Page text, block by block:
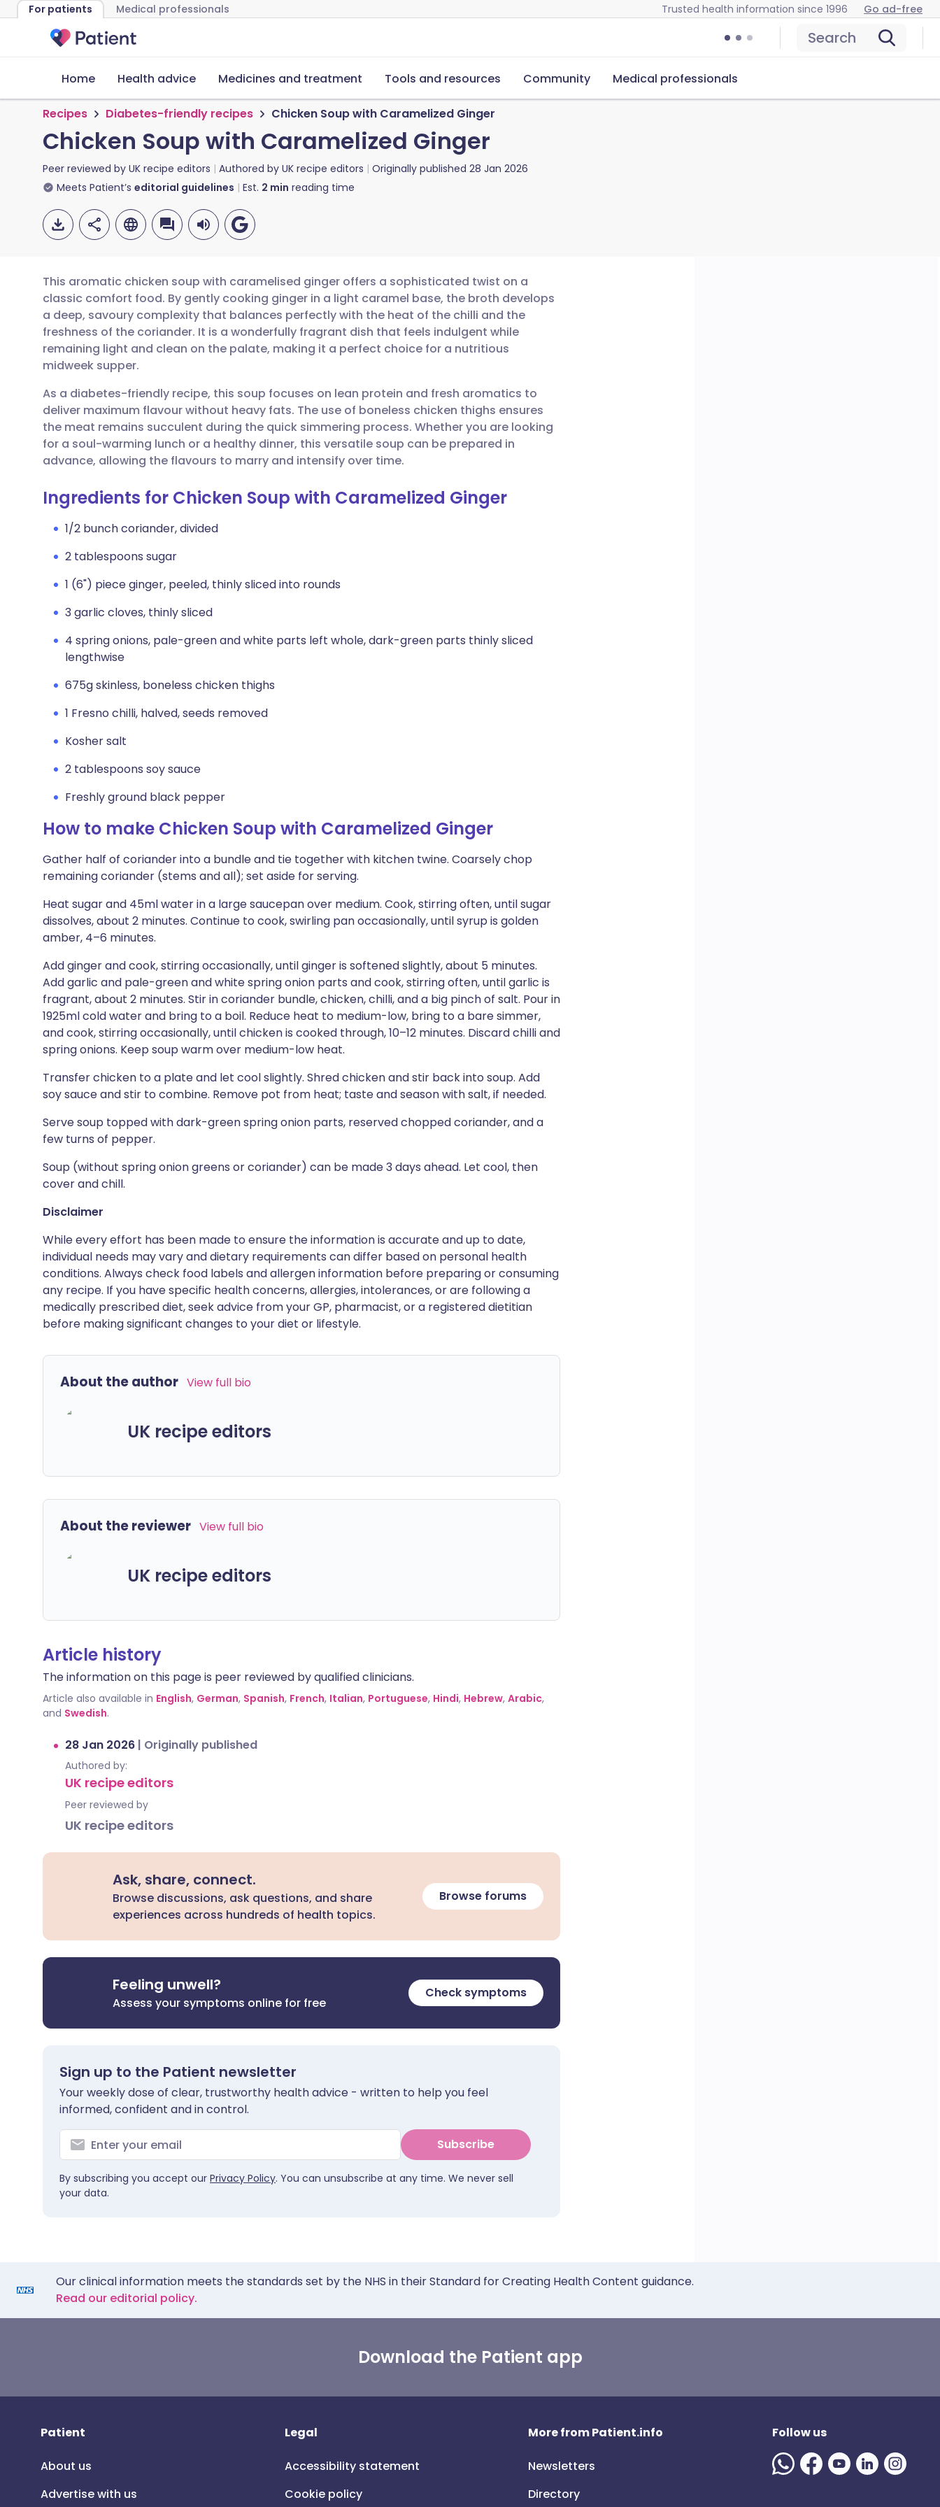
For patients Medical professionals Trusted health information since 1996 Go ad-free
Search
Home Health advice Medicines and treatment Tools and resources Community Medical professionals
Recipes Diabetes-friendly recipes Chicken Soup with Caramelized Ginger
Chicken Soup with Caramelized Ginger
Peer reviewed by UK recipe editors Authored by UK recipe editors Originally published 28 Jan 2026
Meets Patient’s editorial guidelines Est. 2 min reading time
Share via email
Share via Facebook
Share via LinkedIn
Share via X
Copy link
🇬🇧 English 🇩🇪 Deutsch
🇪🇸 Español 🇫🇷 Français
🇮🇹 Italiano 🇵🇹 Português
🇮🇳 हिन्दी 🇮🇱 עברית
This aromatic chicken soup with caramelised ginger offers a sophisticated twist on a
classic comfort food. By gently cooking ginger in a light caramel base, the broth develops
a deep, savoury complexity that balances perfectly with the heat of the chilli and the
freshness of the coriander. It is a wonderfully fragrant dish that feels indulgent while
remaining light and clean on the palate, making it a perfect choice for a nutritious
midweek supper.
As a diabetes-friendly recipe, this soup focuses on lean protein and fresh aromatics to
deliver maximum flavour without heavy fats. The use of boneless chicken thighs ensures
the meat remains succulent during the quick simmering process. Whether you are looking
for a soul-warming lunch or a healthy dinner, this versatile soup can be prepared in
advance, allowing the flavours to marry and intensify over time.
Ingredients for Chicken Soup with Caramelized Ginger
1/2 bunch coriander, divided
2 tablespoons sugar
1 (6") piece ginger, peeled, thinly sliced into rounds
3 garlic cloves, thinly sliced
4 spring onions, pale-green and white parts left whole, dark-green parts thinly sliced
lengthwise
675g skinless, boneless chicken thighs
1 Fresno chilli, halved, seeds removed
Kosher salt
2 tablespoons soy sauce
Freshly ground black pepper
How to make Chicken Soup with Caramelized Ginger
Gather half of coriander into a bundle and tie together with kitchen twine. Coarsely chop
remaining coriander (stems and all); set aside for serving.
Heat sugar and 45ml water in a large saucepan over medium. Cook, stirring often, until sugar
dissolves, about 2 minutes. Continue to cook, swirling pan occasionally, until syrup is golden
amber, 4–6 minutes.
Add ginger and cook, stirring occasionally, until ginger is softened slightly, about 5 minutes.
Add garlic and pale-green and white spring onion parts and cook, stirring often, until garlic is
fragrant, about 2 minutes. Stir in coriander bundle, chicken, chilli, and a big pinch of salt. Pour in
1925ml cold water and bring to a boil. Reduce heat to medium-low, bring to a bare simmer,
and cook, stirring occasionally, until chicken is cooked through, 10–12 minutes. Discard chilli and
spring onions. Keep soup warm over medium-low heat.
Transfer chicken to a plate and let cool slightly. Shred chicken and stir back into soup. Add
soy sauce and stir to combine. Remove pot from heat; taste and season with salt, if needed.
Serve soup topped with dark-green spring onion parts, reserved chopped coriander, and a
few turns of pepper.
Soup (without spring onion greens or coriander) can be made 3 days ahead. Let cool, then
cover and chill.
Disclaimer
While every effort has been made to ensure the information is accurate and up to date,
individual needs may vary and dietary requirements can differ based on personal health
conditions. Always check food labels and allergen information before preparing or consuming
any recipe. If you have specific health concerns, allergies, intolerances, or are following a
medically prescribed diet, seek advice from your GP, pharmacist, or a registered dietitian
before making significant changes to your diet or lifestyle.
About the author View full bio
UK recipe editors
About the reviewer View full bio
UK recipe editors
Article history
The information on this page is peer reviewed by qualified clinicians.
Article also available in English, German, Spanish, French, Italian, Portuguese, Hindi, Hebrew, Arabic,
and Swedish.
28 Jan 2026 | Originally published
Authored by:
UK recipe editors
Peer reviewed by
UK recipe editors
Ask, share, connect.
Browse discussions, ask questions, and share
experiences across hundreds of health topics.
Browse forums
Feeling unwell?
Assess your symptoms online for free
Check symptoms
Sign up to the Patient newsletter
Your weekly dose of clear, trustworthy health advice - written to help you feel
informed, confident and in control.
Subscribe
By subscribing you accept our Privacy Policy. You can unsubscribe at any time. We never sell
your data.
Our clinical information meets the standards set by the NHS in their Standard for Creating Health Content guidance.
Read our editorial policy.
Download the Patient app
Patient
About us
Advertise with us
Legal
Accessibility statement
Cookie policy
More from Patient.info
Newsletters
Directory
Follow us